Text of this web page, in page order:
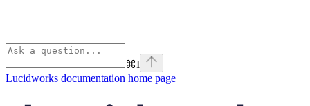
⌘I
Lucidworks documentation home page